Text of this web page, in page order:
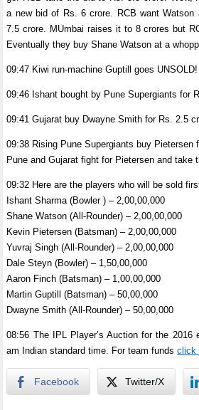
a new bid of Rs. 6 crore. RCB want Watson
7.5 crore. MUmbai raises it to 8 crores but
Eventually they buy Shane Watson at a
09:47 Kiwi run-machine Guptill goes UNSOLD!
09:46 Ishant bought by Pune Supergiants for
09:41 Gujarat buy Dwayne Smith for Rs. 2.5
09:38 Rising Pune Supergiants buy Pietersen
Pune and Gujarat fight for Pietersen and take
09:32 Here are the players who will be sold
Ishant Sharma (Bowler ) – 2,00,00,000
Shane Watson (All-Rounder) – 2,00,00,000
Kevin Pietersen (Batsman) – 2,00,00,000
Yuvraj Singh (All-Rounder) – 2,00,00,000
Dale Steyn (Bowler) – 1,50,00,000
Aaron Finch (Batsman) – 1,00,00,000
Martin Guptill (Batsman) – 50,00,000
Dwayne Smith (All-Rounder) – 50,00,000
08:56 The IPL Player’s Auction for the 2016
am Indian standard time. For team fundsclick
Facebook Twitter/X